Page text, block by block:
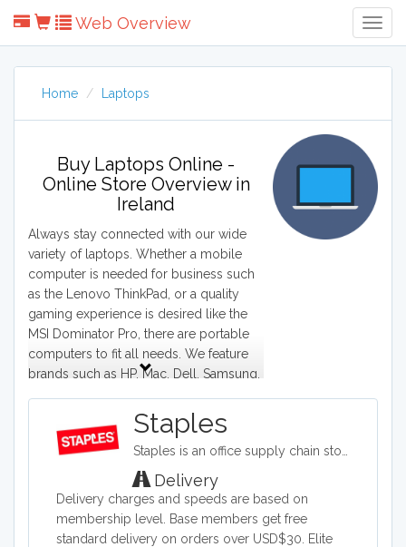
Web Overview
Home Laptops
Buy Laptops Online -
Online Store Overview in
Ireland
Always stay connected with our wide
variety of laptops. Whether a mobile
computer is needed for business such
as the Lenovo ThinkPad, or a quality
gaming experience is desired like the
MSI Dominator Pro, there are portable
computers to fit all needs. We feature
brands such as HP, Mac, Dell, Samsung,
Thinkpad. Our site grants access to all
of the deals from major laptop retailers.
Whether looking for a new high tech
gadget, or a dependable, affordable
notebook, start here for all laptop
needs.
Staples
Delivery
Delivery charges and speeds are based on
membership level. Base members get free
standard delivery on orders over USD$30. Elite